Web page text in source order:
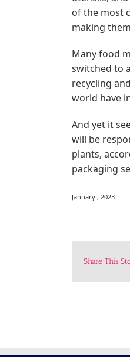
of the most
making
Many food
switched to
recycling
world have
And yet it
will be
plants,
packaging
January , 2023
Share This